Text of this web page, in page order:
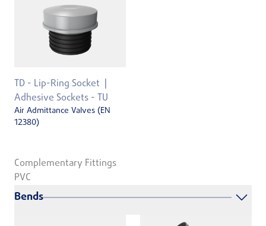
TD - Lip-Ring Socket
Adhesive Sockets - TU
Air Admittance Valves (EN
12380)
Complementary Fittings
PVC
Bends